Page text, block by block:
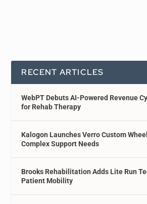
RECENT ARTICLES
WebPT Debuts AI-Powered Revenue
for Rehab Therapy
Kalogon Launches Verro Custom
Complex Support Needs
Brooks Rehabilitation Adds Lite Run
Patient Mobility